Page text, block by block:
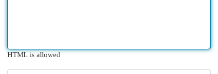
HTML is allowed